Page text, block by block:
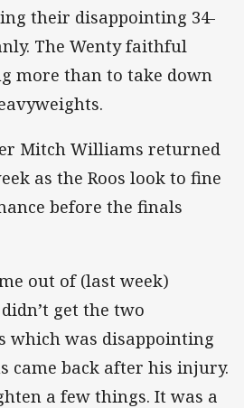
their disappointing 34-
The Wenty faithful
more than to take down
Mitch Williams returned
as the Roos look to fine
before the finals
out of (last week)
get the two
which was disappointing
came back after his injury.
a few things. It was a